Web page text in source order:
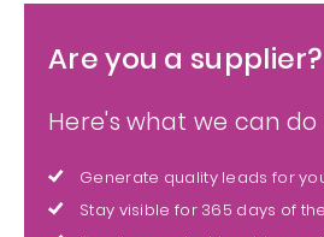
Are you a supplier?
Here's what we can do
Generate quality leads for
Stay visible for 365 days of